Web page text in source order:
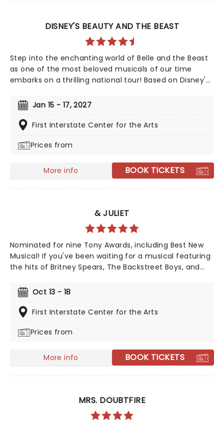
DISNEY'S BEAUTY AND THE BEAST
Step into the enchanting world of Belle and the Beast
as one of the most beloved musicals of our time
embarks on a thrilling national tour! Based on Disney's
captivated over 35 million audience members around
the globe since its debut in 1994. With timeless songs
like "Be Our Guest" and the unforgettable title track,
production weaves a tale as magical as ever.
Jan 15 - 17, 2027
First Interstate Center for the Arts
Prices from
More info BOOK TICKETS
& JULIET
Nominated for nine Tony Awards, including Best New
Musical! If you've been waiting for a musical featuring
the hits of Britney Spears, The Backstreet Boys, and
rapturous run on Broadway, & Juliet features music by
songwriter extraordinaire Max Martin and now heads
out on tour! This brand-new tuner is bound to be a
Oct 13 - 18
First Interstate Center for the Arts
Prices from
More info BOOK TICKETS
MRS. DOUBTFIRE